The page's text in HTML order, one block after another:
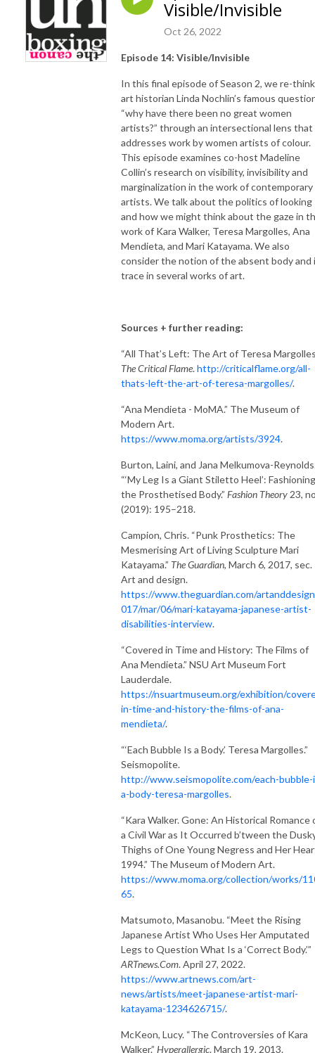
Visible/Invisible
Oct 26, 2022
Episode 14: Visible/Invisible
In this final episode of Season 2, we re-think
art historian Linda Nochlin’s famous
“why have there been no great women
artists?” through an intersectional lens that
addresses work by women artists of colour.
This episode examines co-host Madeline
Collin’s research on visibility, invisibility and
marginalization in the work of contemporary
artists. We talk about the politics of looking
and how we might think about the gaze in
work of Kara Walker, Teresa Margolles, Ana
Mendieta, and Mari Katayama. We also
consider the notion of the absent body and
trace in several works of art.
Sources + further reading:
“All That’s Left: The Art of Teresa
The Critical Flame.http://criticalflame.org/all-
thats-left-the-art-of-teresa-margolles/.
“Ana Mendieta - MoMA.” The Museum of
Modern Art.
https://www.moma.org/artists/3924.
Burton, Laini, and Jana Melkumova-
“‘My Leg Is a Giant Stiletto Heel’: Fashioning
the Prosthetised Body.” Fashion Theory 23,
(2019): 195–218.
Campion, Chris. “Punk Prosthetics: The
Mesmerising Art of Living Sculpture Mari
Katayama.” The Guardian, March 6, 2017, sec.
Art and design.
https://www.theguardian.com/
017/mar/06/mari-katayama-japanese-artist-
disabilities-interview.
“Covered in Time and History: The Films of
Ana Mendieta.” NSU Art Museum Fort
Lauderdale.
https://nsuartmuseum.org/exhibition/
in-time-and-history-the-films-of-ana-
mendieta/.
“‘Each Bubble Is a Body.’ Teresa Margolles.”
Seismopolite.
http://www.seismopolite.com/each-bubble-
a-body-teresa-margolles.
“Kara Walker. Gone: An Historical Romance
a Civil War as It Occurred b’tween the
Thighs of One Young Negress and Her
1994.” The Museum of Modern Art.
https://www.moma.org/collection/works/
65.
Matsumoto, Masanobu. “Meet the Rising
Japanese Artist Who Uses Her Amputated
Legs to Question What Is a ‘Correct Body.’”
ARTnews.Com. April 27, 2022.
https://www.artnews.com/art-
news/artists/meet-japanese-artist-mari-
katayama-1234626715/.
McKeon, Lucy. “The Controversies of Kara
Walker.” Hyperallergic. March 19, 2013.